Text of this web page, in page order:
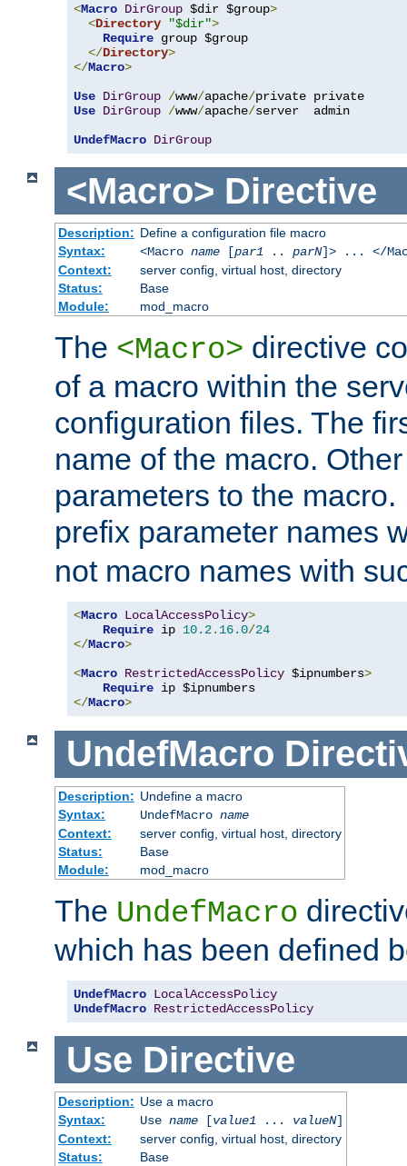
<Macro DirGroup $dir $group>
<Directory "$dir">
Require group $group
</Directory>
</Macro>
Use DirGroup /www/apache/
Use DirGroup /www/apache/server  admin
UndefMacro DirGroup
<Macro> Directive
Description: Define a configuration file macro
Syntax:
<Macro name[par1.. parN]> ... </
Context:
server config, virtual host, directory
Status:
Base
Module:
mod_macro
The <Macro> directive
of a macro within the
configuration files. The
name of the macro.
parameters to the
prefix parameter names
not macro names with
<Macro LocalAccessPolicy>
Require ip 10.2. 16.0/24
</Macro>
<Macro RestrictedAccessPolicy $ipnumbers>
Require
</Macro>
UndefMacro
Description: Undefine a macro
Syntax:
UndefMacro name
Context:
server config, virtual host, directory
Status:
Base
Module:
mod_macro
The UndefMacro
which has been defined
UndefMacro LocalAccessPolicy
UndefMacro RestrictedAccessPolicy
Use Directive
Description: Use a macro
Syntax:
Use name[value1... valueN]
Context:
server config, virtual host, directory
Status:
Base